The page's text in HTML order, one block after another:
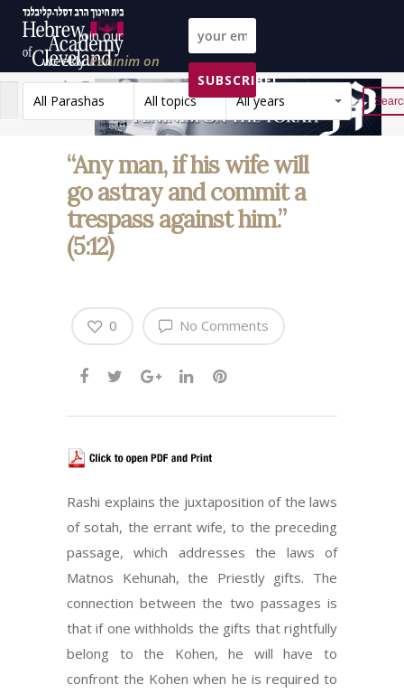
Join our
weeklyPeninim on
the Torah list!
SUBSCRIBE!
All Parashas
All topics All years Reset
“Any man, if his wife will
go astray and commit a
trespass against him.”
(5:12)
No Comments
0
Rashi explains the juxtaposition of the laws
of sotah, the errant wife, to the preceding
passage, which addresses the laws of
Matnos Kehunah, the Priestly gifts. The
connection between the two passages is
that if one withholds the gifts that rightfully
belong to the Kohen, he will have to
confront the Kohen when he is required to